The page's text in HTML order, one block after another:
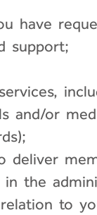
have
support;
and/or
deliver
the
to